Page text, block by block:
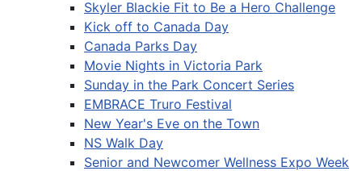
Skyler Blackie Fit to Be a Hero Challenge
Kick off to Canada Day
Canada Parks Day
Movie Nights in Victoria Park
Sunday in the Park Concert Series
EMBRACE Truro Festival
New Year's Eve on the Town
NS Walk Day
Senior and Newcomer Wellness Expo Week